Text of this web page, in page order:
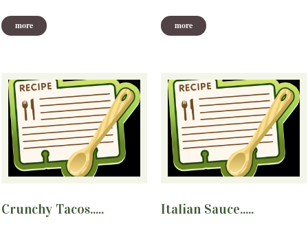
more more
Crunchy Tacos..... Italian Sauce.....